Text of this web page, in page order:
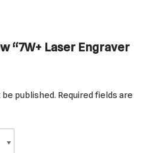
“7W+ Laser Engraver
published. Required fields are